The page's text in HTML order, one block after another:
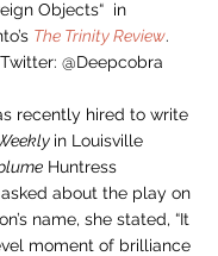
Objects“  in
The Trinity Review.
@Deepcobra
recently hired to write
in Louisville
Huntress
about the play on
name, she stated, “It
moment of brilliance